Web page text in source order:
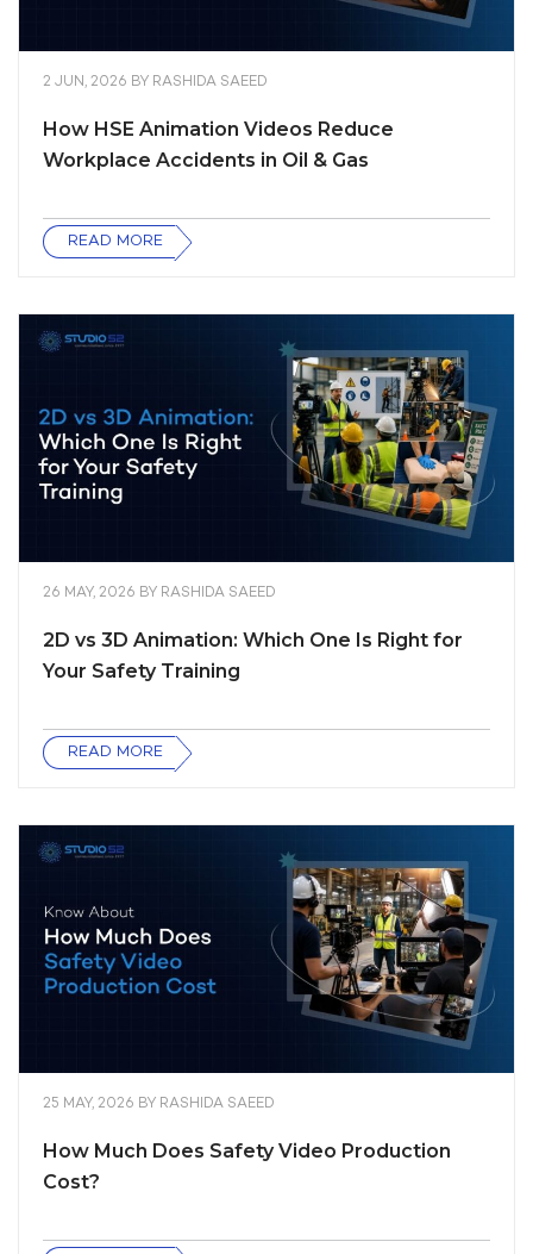
2 JUN, 2026 BY RASHIDA SAEED
How HSE Animation Videos Reduce
Workplace Accidents in Oil & Gas
READ MORE
26 MAY, 2026 BY RASHIDA SAEED
2D vs 3D Animation: Which One Is Right for
Your Safety Training
READ MORE
25 MAY, 2026 BY RASHIDA SAEED
How Much Does Safety Video Production
Cost?